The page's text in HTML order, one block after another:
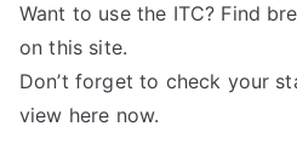
Want to use the ITC? Find
on this site.
Don’t forget to check your
view here now.